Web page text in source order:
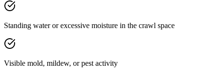
Standing water or excessive moisture in the crawl space
Visible mold, mildew, or pest activity